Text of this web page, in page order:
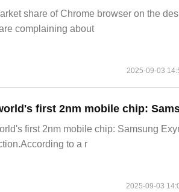
share of Chrome browser on the
complaining about
2025-09-03
first 2nm mobile chip: Samsung
to a r
2025-09-03